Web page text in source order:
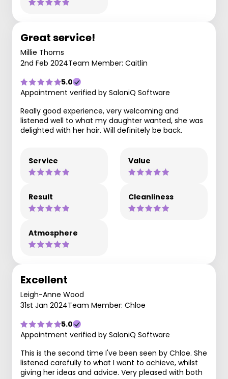
Great service!
Millie Thoms
2nd Feb 2024Team Member: Caitlin
5.0
Appointment verified by SaloniQ Software
Really good experience, very welcoming and
listened well to what my daughter wanted, she was
delighted with her hair. Will definitely be back.
Service Value
Result Cleanliness
Atmosphere
Excellent
Leigh-Anne Wood
31st Jan 2024Team Member: Chloe
5.0
Appointment verified by SaloniQ Software
This is the second time I've been seen by Chloe. She
listened carefully to what I want to achieve, whilst
giving her ideas and advice. Very pleased with both